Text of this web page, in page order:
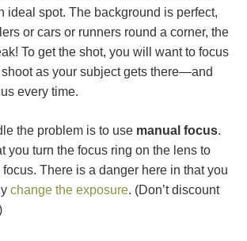
ideal spot. The background is perfect,
or cars or runners round a corner, the
To get the shot, you will want to focus
as your subject gets there—and
every time.
the problem is to use manual focus.
you turn the focus ring on the lens to
There is a danger here in that you
change the exposure. (Don’t discount